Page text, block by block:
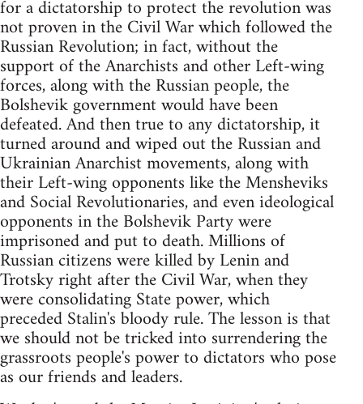
for a dictatorship to protect the revolution was
not proven in the Civil War which followed the
Russian Revolution; in fact, without the
support of the Anarchists and other Left-wing
forces, along with the Russian people, the
Bolshevik government would have been
defeated. And then true to any dictatorship, it
turned around and wiped out the Russian and
Ukrainian Anarchist movements, along with
their Left-wing opponents like the Mensheviks
and Social Revolutionaries, and even ideological
opponents in the Bolshevik Party were
imprisoned and put to death. Millions of
Russian citizens were killed by Lenin and
Trotsky right after the Civil War, when they
were consolidating State power, which
preceded Stalin's bloody rule. The lesson is that
we should not be tricked into surrendering the
grassroots people's power to dictators who pose
as our friends and leaders.